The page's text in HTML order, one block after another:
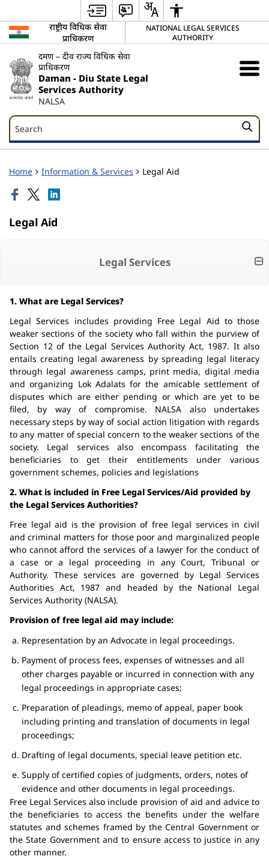
राष्ट्रीय विधिक सेवा
प्राधिकरण
NATIONAL LEGAL SERVICES
AUTHORITY
दमण – दीव राज्य विधिक सेवा
प्राधिकरण
Daman - Diu State Legal
Services Authority
NALSA
Search
Search
Home Information & Services Legal Aid
Legal Aid
Legal Services
1. What are Legal Services?
Legal Services includes providing Free Legal Aid to those
weaker sections of the society who fall within the purview of
Section 12 of the Legal Services Authority Act, 1987. It also
entails creating legal awareness by spreading legal literacy
through legal awareness camps, print media, digital media
and organizing Lok Adalats for the amicable settlement of
disputes which are either pending or which are yet to be
filed, by way of compromise. NALSA also undertakes
necessary steps by way of social action litigation with regards
to any matter of special concern to the weaker sections of the
society. Legal services also encompass facilitating the
beneficiaries to get their entitlements under various
government schemes, policies and legislations
2. What is included in Free Legal Services/Aid provided by
the Legal Services Authorities?
Free legal aid is the provision of free legal services in civil
and criminal matters for those poor and marginalized people
who cannot afford the services of a lawyer for the conduct of
a case or a legal proceeding in any Court, Tribunal or
Authority. These services are governed by Legal Services
Authorities Act, 1987 and headed by the National Legal
Services Authority (NALSA).
Provision of free legal aid may include:
Representation by an Advocate in legal proceedings.
Payment of process fees, expenses of witnesses and all
other charges payable or incurred in connection with any
legal proceedings in appropriate cases;
Preparation of pleadings, memo of appeal, paper book
including printing and translation of documents in legal
proceedings;
Drafting of legal documents, special leave petition etc.
Supply of certified copies of judgments, orders, notes of
evidence and other documents in legal proceedings.
Free Legal Services also include provision of aid and advice to
the beneficiaries to access the benefits under the welfare
statutes and schemes framed by the Central Government or
the State Government and to ensure access to justice in any
other manner.